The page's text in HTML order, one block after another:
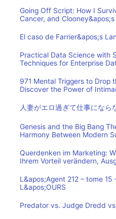
Going Off Script: How I
Cancer, and
El caso de Farrier&apos;s
Practical Data Science with
Techniques for Enterprise
971 Mental Triggers to Drop
Discover the Power of
人妻がエロ過ぎて仕事にな
Genesis and the Big Bang
Harmony Between Modern
Querdenken im Marketing:
Ihrem Vorteil verändern,
L&apos;Agent 212 – tome 15
L&apos;OURS
Predator vs. Judge Dredd